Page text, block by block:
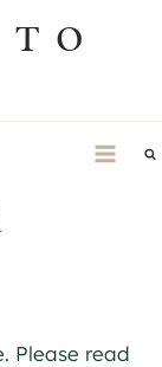
Please read